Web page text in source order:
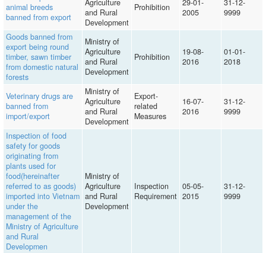
animal breeds
banned from export
Agriculture
and Rural
Development
Prohibition
29-01-
2005
31-12-
9999
Goods banned from
export being round
timber, sawn timber
from domestic natural
forests
Ministry of
Agriculture
and Rural
Development
Prohibition
19-08-
2016
01-01-
2018
Veterinary drugs are
banned from
import/export
Ministry of
Agriculture
and Rural
Development
Export-
related
Measures
16-07-
2016
31-12-
9999
Inspection of food
safety for goods
originating from
plants used for
food(hereinafter
referred to as goods)
imported into Vietnam
under the
management of the
Ministry of Agriculture
and Rural
Developmen
Ministry of
Agriculture
and Rural
Development
Inspection
Requirement
05-05-
2015
31-12-
9999